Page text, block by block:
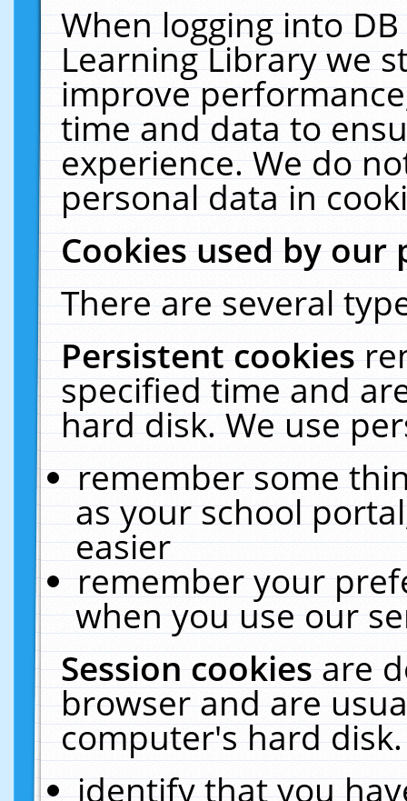
When logging into
Learning Library we
improve
time and data to
experience. We do
personal data in
Cookies used by our
There are several
Persistent cookies
specified time and
hard disk. We use
remember some
as your school
easier
remember your
when you use our
Session cookiesare
browser and are
computer's hard
identify that you